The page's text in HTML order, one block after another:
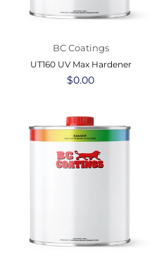
BC Coatings
UT160 UV Max Hardener
Regular
$0.00